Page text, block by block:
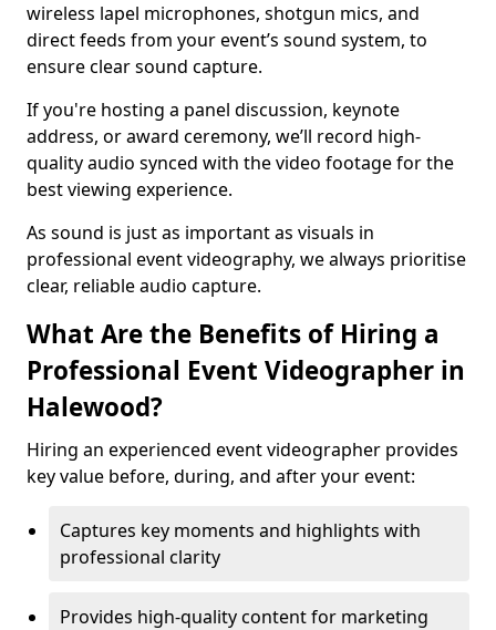
wireless lapel microphones, shotgun mics, and
direct feeds from your event’s sound system, to
ensure clear sound capture.
If you're hosting a panel discussion, keynote
address, or award ceremony, we’ll record high-
quality audio synced with the video footage for the
best viewing experience.
As sound is just as important as visuals in
professional event videography, we always prioritise
clear, reliable audio capture.
What Are the Benefits of Hiring a
Professional Event Videographer in
Halewood?
Hiring an experienced event videographer provides
key value before, during, and after your event:
Captures key moments and highlights with
professional clarity
Provides high-quality content for marketing